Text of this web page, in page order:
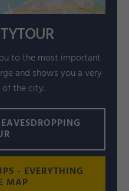
to the most important
and shows you a very
the city.
- EVERYTHING
MAP